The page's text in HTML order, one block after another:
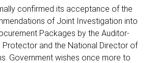
confirmed its acceptance of the
of Joint Investigation into
Packages by the Auditor-
Protector and the National Director of
Government wishes once more to